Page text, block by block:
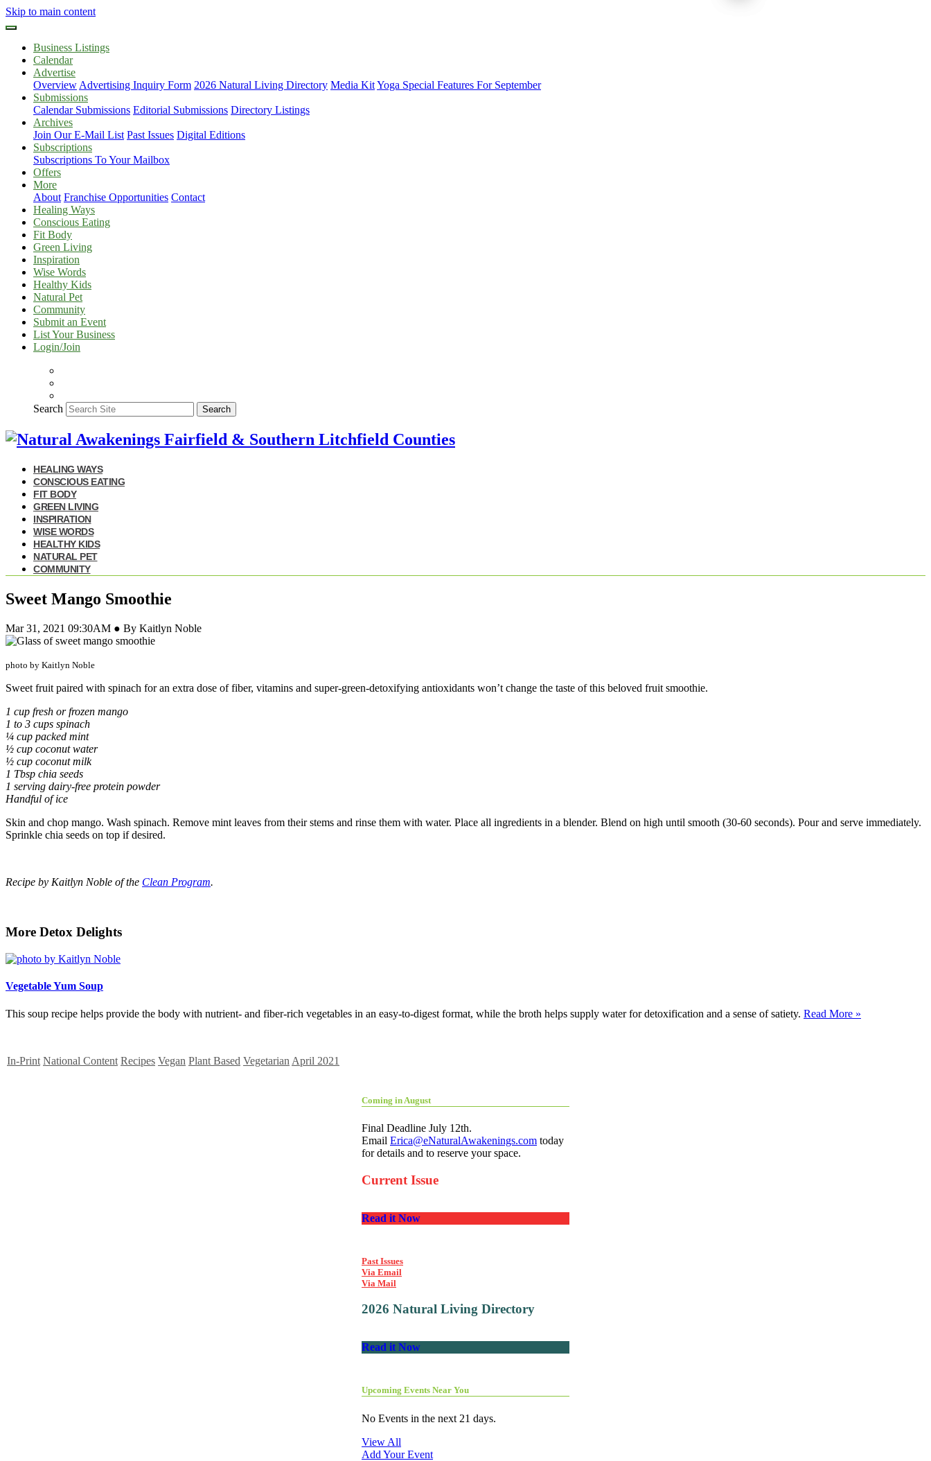
Skip to main content
Business Listings
Calendar
Advertise
Overview Advertising Inquiry Form 2026 Natural Living Directory Media KitYoga Special Features For September
Submissions
Calendar Submissions Editorial Submissions Directory Listings
Archives
Join Our E-Mail List Past Issues Digital Editions
Subscriptions
Subscriptions To Your Mailbox
Offers
More
About Franchise Opportunities Contact
Healing Ways
Conscious Eating
Fit Body
Green Living
Inspiration
Wise Words
Healthy Kids
Natural Pet
Community
Submit an Event
List Your Business
Login/Join
Search Search
HEALING WAYS
CONSCIOUS EATING
FIT BODY
GREEN LIVING
INSPIRATION
WISE WORDS
HEALTHY KIDS
NATURAL PET
COMMUNITY
Sweet Mango Smoothie
Mar 31, 2021 09:30AM ● By Kaitlyn Noble
photo by Kaitlyn Noble
Sweet fruit paired with spinach for an extra dose of fiber, vitamins and super-green-detoxifying antioxidants won’t change the taste of this beloved fruit smoothie.
1 cup fresh or frozen mango
1 to 3 cups spinach
¼ cup packed mint
½ cup coconut water
½ cup coconut milk
1 Tbsp chia seeds
1 serving dairy-free protein powder
Handful of ice
Skin and chop mango. Wash spinach. Remove mint leaves from their stems and rinse them with water. Place all ingredients in a blender. Blend on high until smooth (30-60 seconds). Pour and serve immediately.
Sprinkle chia seeds on top if desired.
Recipe by Kaitlyn Noble of the Clean Program.
More Detox Delights
Vegetable Yum Soup
This soup recipe helps provide the body with nutrient- and fiber-rich vegetables in an easy-to-digest format, while the broth helps supply water for detoxification and a sense of satiety. Read More »
In-Print National Content Recipes Vegan Plant Based Vegetarian April 2021
Coming in August
Final Deadline July 12th.
Email Erica@eNaturalAwakenings.com today
for details and to reserve your space.
Current Issue
Read it Now
Past Issues
Via Email
Via Mail
2026 Natural Living Directory
Read it Now
Upcoming Events Near You
No Events in the next 21 days.
View All
Add Your Event